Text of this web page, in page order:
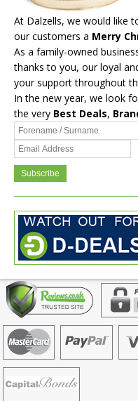
At Dalzells, we would like
our customers a Merry
As a family-owned
thanks to you, our loyal
your support throughout
In the new year, we look
the very Best Deals,